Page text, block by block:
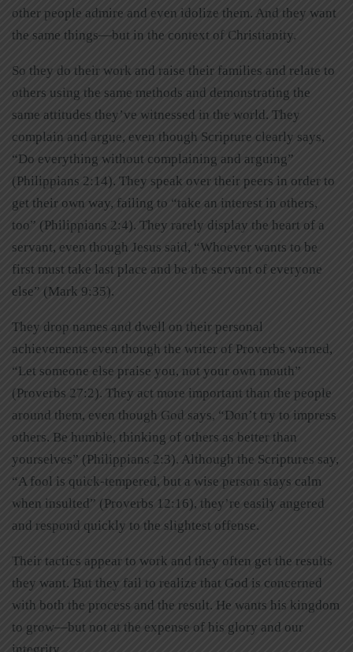
other people admire and even idolize them. And they want
the same things—but in the context of Christianity.
So they do their work and raise their families and relate to
others using the same methods and demonstrating the
same attitudes they’ve witnessed in the world. They
complain and argue, even though Scripture clearly says,
“Do everything without complaining and arguing”
(Philippians 2:14). They speak over their peers in order to
get their own way, failing to “take an interest in others,
too” (Philippians 2:4). They rarely display the heart of a
servant, even though Jesus said, “Whoever wants to be
first must take last place and be the servant of everyone
else” (Mark 9:35).
They drop names and dwell on their personal
achievements even though the writer of Proverbs warned,
“Let someone else praise you, not your own mouth”
(Proverbs 27:2). They act more important than the people
around them, even though God says, “Don’t try to impress
others. Be humble, thinking of others as better than
yourselves” (Philippians 2:3). Although the Scriptures say,
“A fool is quick-tempered, but a wise person stays calm
when insulted” (Proverbs 12:16), they’re easily angered
and respond quickly to the slightest offense.
Their tactics appear to work and they often get the results
they want. But they fail to realize that God is concerned
with both the process and the result. He wants his kingdom
to grow—but not at the expense of his glory and our